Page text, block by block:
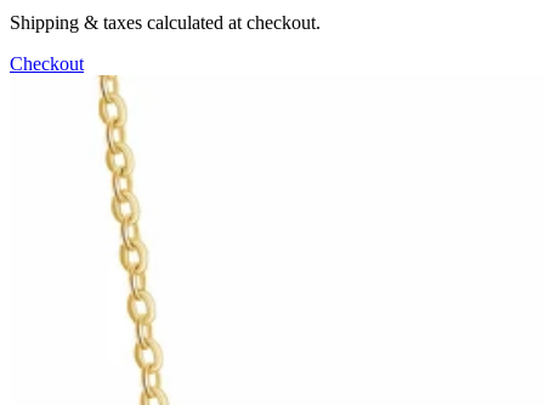
Shipping & taxes calculated at checkout.
Checkout